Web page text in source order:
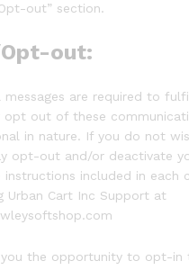
out” section.
out:
messages are required to
opt out of these
in nature. If you do not
opt-out and/or deactivate
included in each
Urban Cart Inc Support at
you the opportunity to opt-in